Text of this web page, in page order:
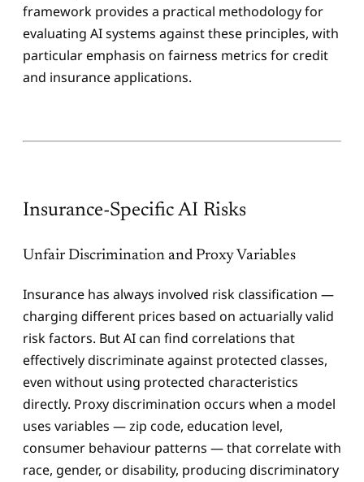
framework provides a practical methodology for
evaluating AI systems against these principles, with
particular emphasis on fairness metrics for credit
and insurance applications.
Insurance-Specific AI Risks
Unfair Discrimination and Proxy Variables
Insurance has always involved risk classification —
charging different prices based on actuarially valid
risk factors. But AI can find correlations that
effectively discriminate against protected classes,
even without using protected characteristics
directly. Proxy discrimination occurs when a model
uses variables — zip code, education level,
consumer behaviour patterns — that correlate with
race, gender, or disability, producing discriminatory